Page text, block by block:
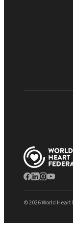
© 2026 World